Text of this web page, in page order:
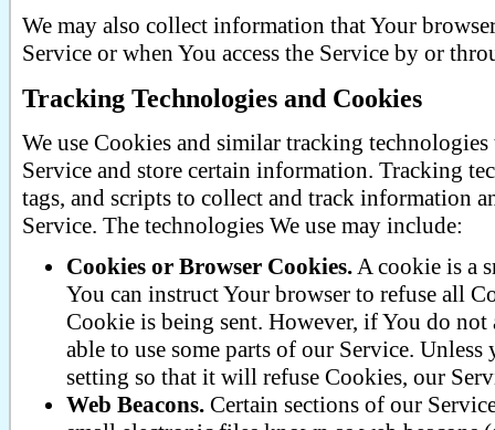
We may also collect information that Your
Service or when You access the Service by or
Tracking Technologies and Cookies
We use Cookies and similar tracking
Service and store certain information. Tracking
tags, and scripts to collect and track information
Service. The technologies We use may include:
Cookies or Browser Cookies.A cookie is a
You can instruct Your browser to refuse all
Cookie is being sent. However, if You do not
able to use some parts of our Service.
setting so that it will refuse Cookies, our
Web Beacons. Certain sections of our